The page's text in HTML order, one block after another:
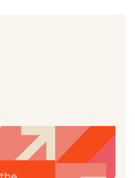
July 30, 2026
J-Star X UK Impact